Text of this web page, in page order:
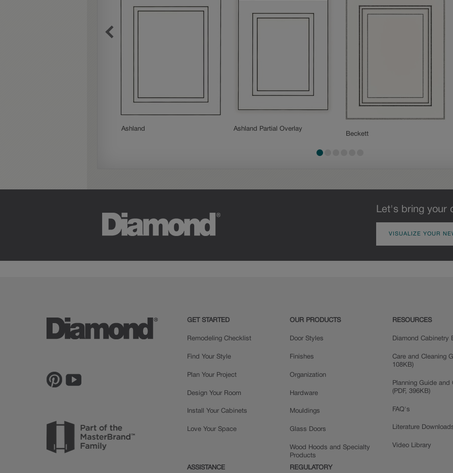
Ashland
Ashland Partial Overlay
Beckett
Let's bring your
VISUALIZE YOUR
GET STARTED
Remodeling Checklist
Find Your Style
Plan Your Project
Design Your Room
Install Your Cabinets
Love Your Space
OUR PRODUCTS
Door Styles
Finishes
Organization
Hardware
Mouldings
Glass Doors
Wood Hoods and Specialty
Products
RESOURCES
Diamond Cabinetry
Care and Cleaning
108KB)
Planning Guide and
(PDF, 396KB)
FAQ's
Literature
Video Library
ASSISTANCE REGULATORY